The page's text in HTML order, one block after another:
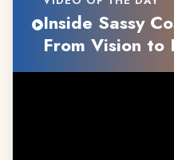
Inside Sassy
From Vision to